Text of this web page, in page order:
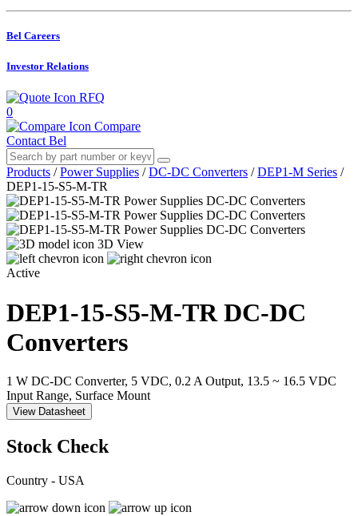
Bel Careers
Investor Relations
RFQ
0
Compare
Contact Bel
Products / Power Supplies / DC-DC Converters / DEP1-M Series /
DEP1-15-S5-M-TR
3D View
Active
DEP1-15-S5-M-TR DC-DC
Converters
1 W DC-DC Converter, 5 VDC, 0.2 A Output, 13.5 ~ 16.5 VDC
Input Range, Surface Mount
View Datasheet
Stock Check
Country - USA